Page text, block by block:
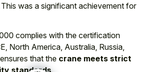
was a significant achievement for
complies with the certification
North America, Australia, Russia,
that the crane meets strict
standards.